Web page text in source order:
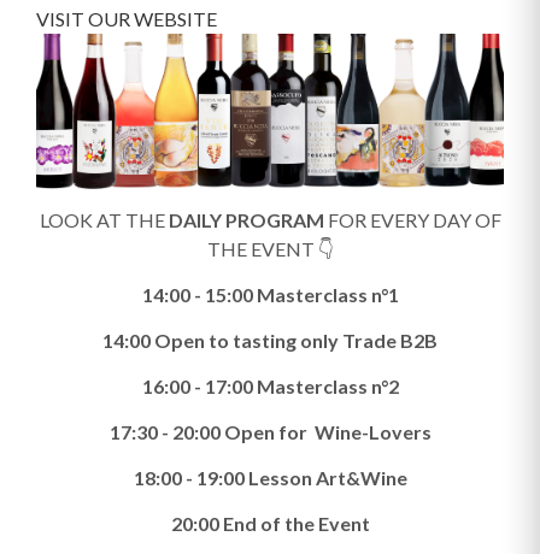
VISIT OUR WEBSITE
LOOK AT THE DAILY PROGRAM FOR EVERY DAY OF
THE EVENT 👇
14:00 - 15:00 Masterclass n°1
14:00 Open to tasting only Trade B2B
16:00 - 17:00 Masterclass n°2
17:30 - 20:00 Open for Wine-Lovers
18:00 - 19:00 Lesson Art&Wine
20:00 End of the Event